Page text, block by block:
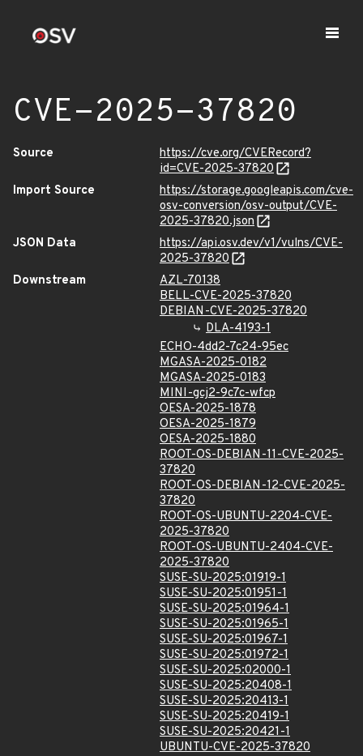
CVE-2025-37820
Source
https://cve.org/CVERecord?
id=CVE-2025-37820
Import Source
https://storage.googleapis.com/cve-
osv-conversion/osv-output/CVE-
2025-37820.json
JSON Data
https://api.osv.dev/v1/vulns/CVE-
2025-37820
Downstream
AZL-70138
BELL-CVE-2025-37820
DEBIAN-CVE-2025-37820
DLA-4193-1
ECHO-4dd2-7c24-95ec
MGASA-2025-0182
MGASA-2025-0183
MINI-gcj2-9c7c-wfcp
OESA-2025-1878
OESA-2025-1879
OESA-2025-1880
ROOT-OS-DEBIAN-11-CVE-2025-
37820
ROOT-OS-DEBIAN-12-CVE-2025-
37820
ROOT-OS-UBUNTU-2204-CVE-
2025-37820
ROOT-OS-UBUNTU-2404-CVE-
2025-37820
SUSE-SU-2025:01919-1
SUSE-SU-2025:01951-1
SUSE-SU-2025:01964-1
SUSE-SU-2025:01965-1
SUSE-SU-2025:01967-1
SUSE-SU-2025:01972-1
SUSE-SU-2025:02000-1
SUSE-SU-2025:20408-1
SUSE-SU-2025:20413-1
SUSE-SU-2025:20419-1
SUSE-SU-2025:20421-1
UBUNTU-CVE-2025-37820